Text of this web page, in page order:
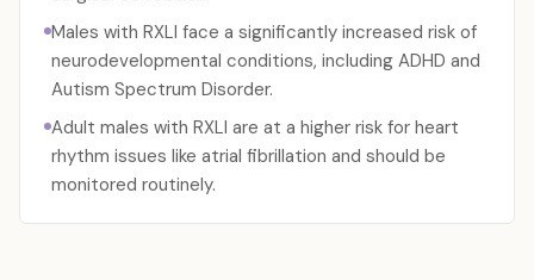
Males with RXLI face a significantly increased risk of
neurodevelopmental conditions, including ADHD and
Autism Spectrum Disorder.
Adult males with RXLI are at a higher risk for heart
rhythm issues like atrial fibrillation and should be
monitored routinely.